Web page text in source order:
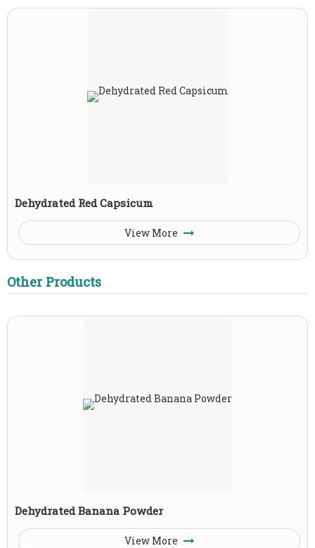
Dehydrated Red Capsicum
View More
Other Products
Dehydrated Banana Powder
View More